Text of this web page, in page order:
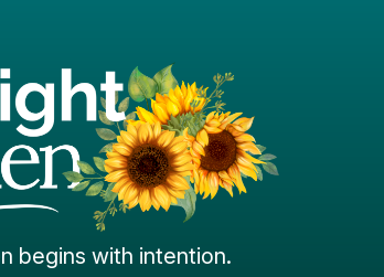
begins with intention.